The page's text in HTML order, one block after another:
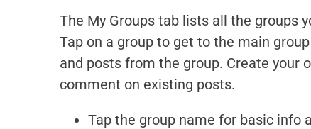
The My Groups tab lists all the groups
Tap on a group to get to the main
and posts from the group. Create your
comment on existing posts.
Tap the group name for basic info